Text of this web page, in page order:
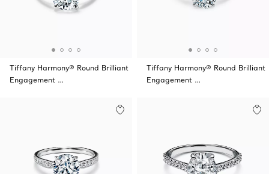
Tiffany Harmony® Round Brilliant
Engagement …
Tiffany Harmony® Round Brilliant
Engagement …